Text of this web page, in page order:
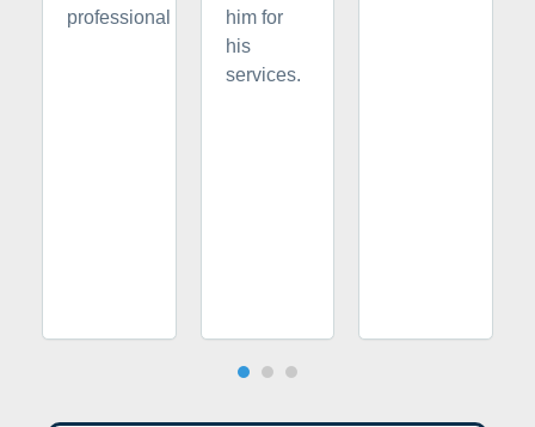
professional
him for
his
services.